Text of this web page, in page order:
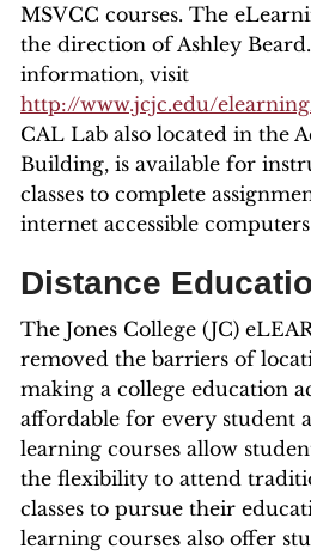
MSVCC courses. The
the direction of Ashley
information, visit
http://www.jcjc.edu/
CAL Lab also located in the
Building, is available for
classes to complete
internet accessible
Distance
The Jones College (JC)
removed the barriers of
making a college education
affordable for every student
learning courses allow
the flexibility to attend
classes to pursue their
learning courses also offer